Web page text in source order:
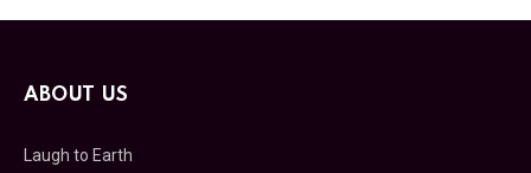
ABOUT US
Laugh to Earth